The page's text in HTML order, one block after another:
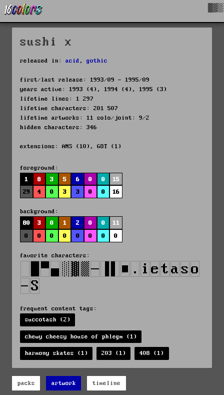
sushi x
released in: acid , gothic
first/last release: 1993/09 - 1995/09
years active: 1993 (4), 1994 (4), 1995 (3)
lifetime lines: 1 297
lifetime characters: 201 507
lifetime artworks: 11 solo/joint: 9/2
hidden characters: 346
extensions: ANS (10), GOT (1)
foreground:
1
8 3 5 6 0 0
15
29
4 0 3 3 0 0 16
background:
80
3 0 1 2 0 0
11
0
0 0 0 0 0 0 0
favorite characters:
frequent content tags:
succotash (2)
chewy cheesy house of phlegm (1)
harmony skates (1) 203 (1) 408 (1)
packs artwork timeline